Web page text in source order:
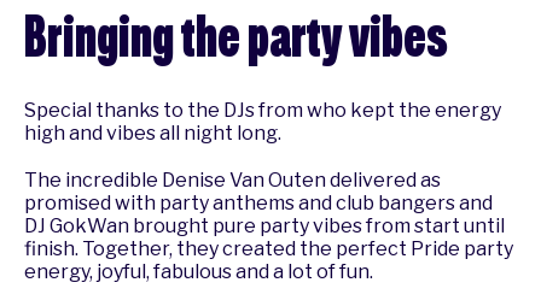
Bringing the party vibes
Special thanks to the DJs from who kept the energy
high and vibes all night long.
The incredible Denise Van Outen delivered as
promised with party anthems and club bangers and
DJ GokWan brought pure party vibes from start until
finish. Together, they created the perfect Pride party
energy, joyful, fabulous and a lot of fun.